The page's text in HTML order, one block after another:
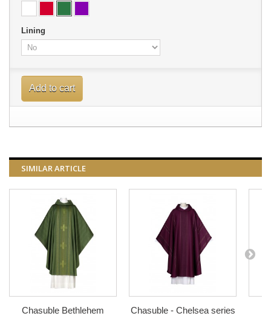
Lining
Add to cart
SIMILAR ARTICLE
Chasuble Bethlehem Chasuble - Chelsea series